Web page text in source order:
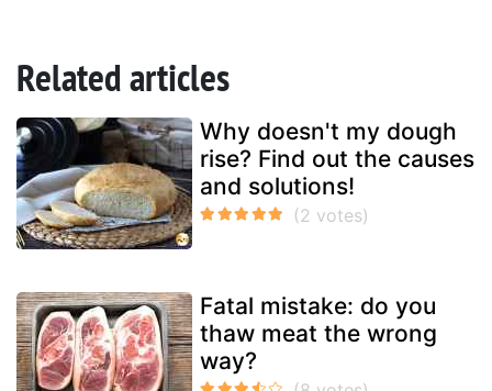
Related articles
Why doesn't my dough
rise? Find out the causes
and solutions!
Fatal mistake: do you
thaw meat the wrong
way?